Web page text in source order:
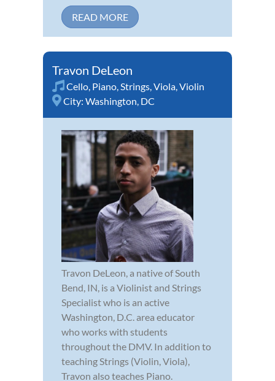
READ MORE
Travon DeLeon
Cello, Piano,Strings,Viola,Violin
City: Washington, DC
Travon DeLeon, a native of South
Bend, IN, is a Violinist and Strings
Specialist who is an active
Washington, D.C. area educator
who works with students
throughout the DMV. In addition to
teaching Strings (Violin, Viola),
Travon also teaches Piano.